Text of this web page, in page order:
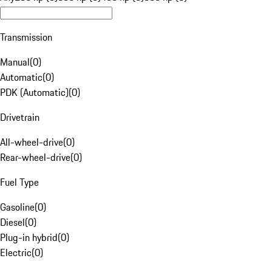
Transmission
Manual(0)
Automatic(0)
PDK (Automatic)(0)
Drivetrain
All-wheel-drive(0)
Rear-wheel-drive(0)
Fuel Type
Gasoline(0)
Diesel(0)
Plug-in hybrid(0)
Electric(0)